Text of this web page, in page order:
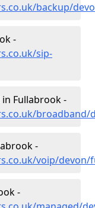
backup/
-
sip-
Fullabrook -
-
voip/devon/
-